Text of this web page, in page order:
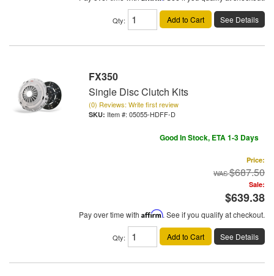
Qty: Add to Cart See Details
FX350
Single Disc Clutch Kits
(0) Reviews: Write first review
Item #: 05055-HDFF-D
Good In Stock, ETA 1-3 Days
Price:
$687.50
Sale:
$639.38
Pay over time with Affirm. See if you qualify at checkout.
Qty: Add to Cart See Details